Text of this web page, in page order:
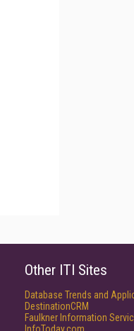
Other ITI Sites
Database Trends and
DestinationCRM
Faulkner Information